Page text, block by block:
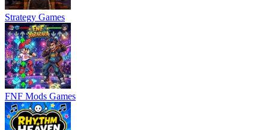
Strategy Games
FNF Mods Games